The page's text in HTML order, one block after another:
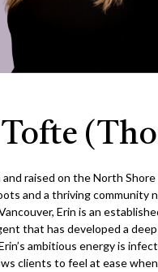
and raised on the North
and a thriving community
Erin is an
that has developed a
ambitious energy is
clients to feel at ease